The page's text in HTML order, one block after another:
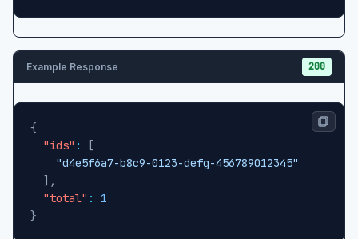
Example Response 200
{
"ids" :
[
"d4e5f6a7-b8c9-0123-defg-456789012345"
] ,
"total" :
1
}